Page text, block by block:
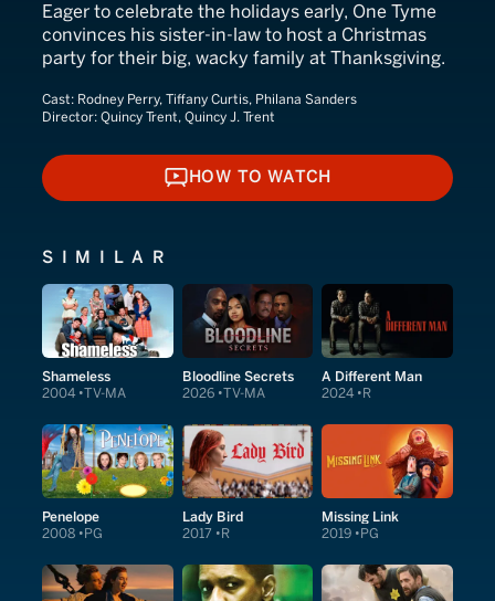
Eager to celebrate the holidays early, One Tyme
convinces his sister-in-law to host a Christmas
party for their big, wacky family at Thanksgiving.
Cast: Rodney Perry, Tiffany Curtis, Philana Sanders
Director: Quincy Trent, Quincy J. Trent
HOW TO WATCH
HOW TO WATCH
SIMILAR
Shameless
2004 TV-MA
Bloodline Secrets
2026 TV-MA
A Different Man
2024 R
Penelope
2008 PG
Lady Bird
2017 R
Missing Link
2019 PG